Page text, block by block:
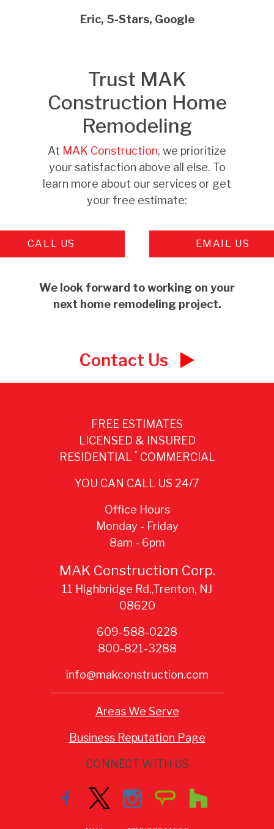
Eric, 5-Stars, Google
Trust MAK
Construction Home
Remodeling
At MAK Construction, we prioritize
your satisfaction above all else. To
learn more about our services or get
your free estimate:
CALL US EMAIL US
We look forward to working on your
next home remodeling project.
Contact Us
FREE ESTIMATES
LICENSED & INSURED
RESIDENTIAL *COMMERCIAL
YOU CAN CALL US 24/7
Office Hours
Monday - Friday
8am - 6pm
MAK Construction Corp.
11 Highbridge Rd.,Trenton, NJ
08620
609-588-0228
800-821-3288
info@makconstruction.com
Areas We Serve
Business Reputation Page
CONNECT WITH US